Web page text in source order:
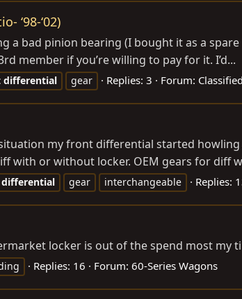
‘98-‘02)
a bad pinion bearing (I bought it as a
member if you’re willing to pay for it. I’d...
differential gear Replies: 3 Forum:
my front differential started
with or without locker. OEM gears for diff
differential gear interchangeable Replies:
locker is out of the spend most my
Replies: 16 Forum: 60-Series Wagons